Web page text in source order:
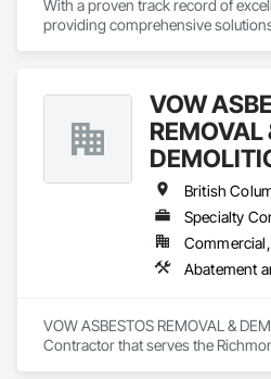
With a proven track record of
providing comprehensive
projects, allowing you to focus on
results to your clients.
VOW
REMOVAL
British
Specialty
VOW ASBESTOS REMOVAL &
Contractor that serves the